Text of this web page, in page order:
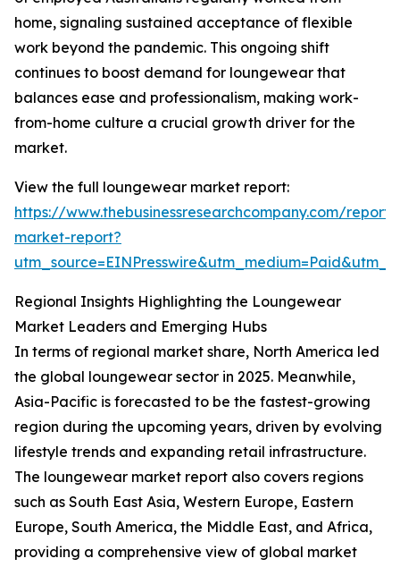
home, signaling sustained acceptance of flexible
work beyond the pandemic. This ongoing shift
continues to boost demand for loungewear that
balances ease and professionalism, making work-
from-home culture a crucial growth driver for the
market.
View the full loungewear market report:
https://www.thebusinessresearchcompany.com/
market-report?
Regional Insights Highlighting the Loungewear
Market Leaders and Emerging Hubs
In terms of regional market share, North America led
the global loungewear sector in 2025. Meanwhile,
Asia-Pacific is forecasted to be the fastest-growing
region during the upcoming years, driven by evolving
lifestyle trends and expanding retail infrastructure.
The loungewear market report also covers regions
such as South East Asia, Western Europe, Eastern
Europe, South America, the Middle East, and Africa,
providing a comprehensive view of global market